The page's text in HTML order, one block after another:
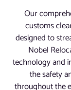
Our
customs
designed to
Nobel
technology and
the safety
throughout the